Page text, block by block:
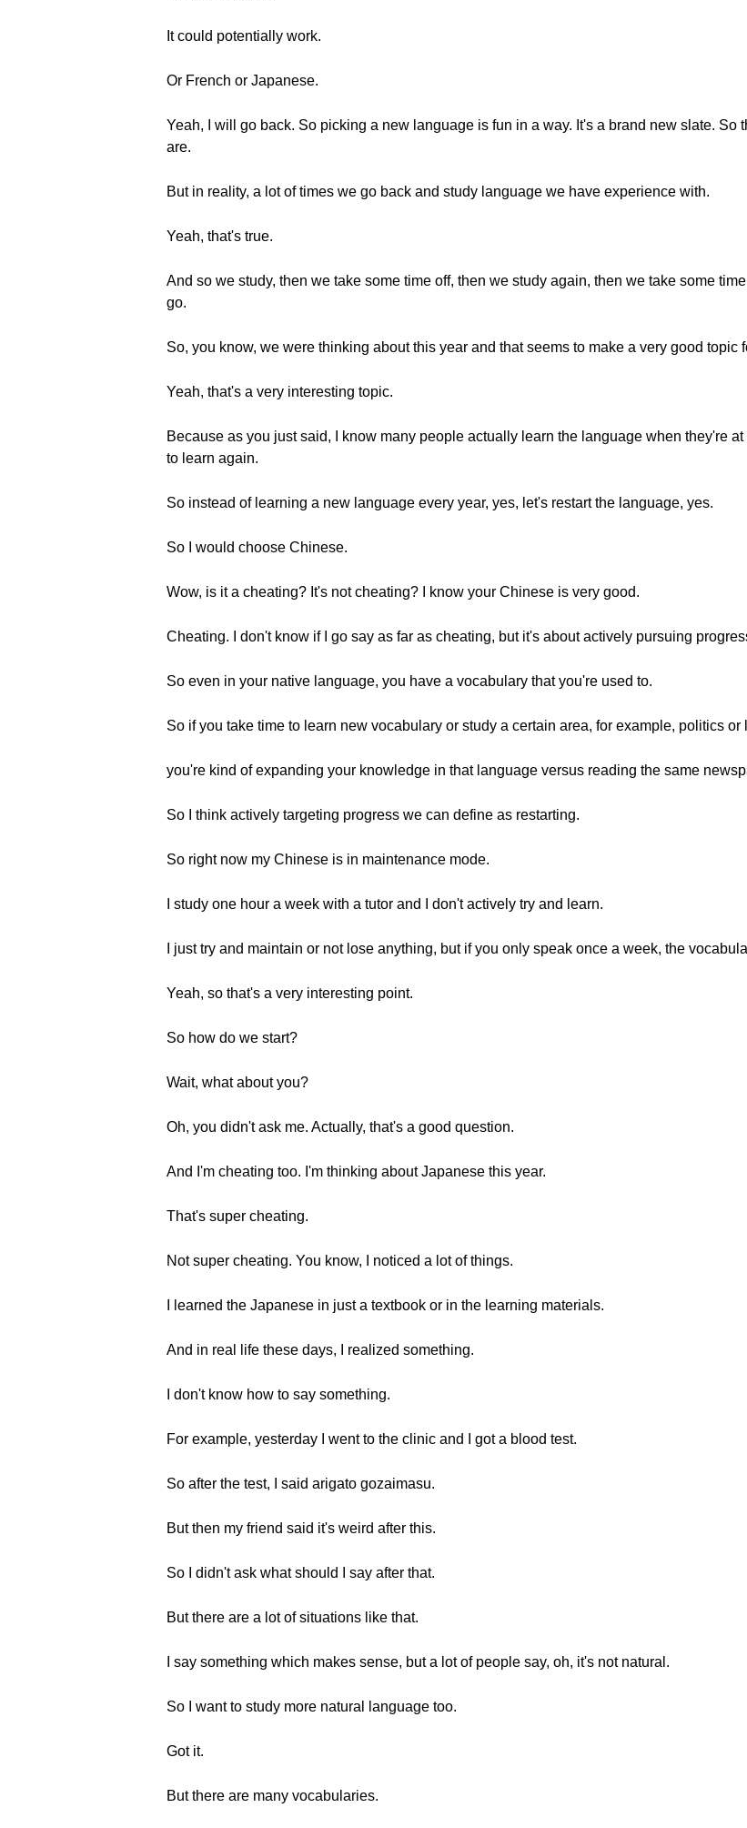
It could potentially work.
Or French or Japanese.
Yeah, I will go back. So picking a new language is fun in a way. It's a brand new slate. So
are.
But in reality, a lot of times we go back and study language we have experience with.
Yeah, that's true.
And so we study, then we take some time off, then we study again, then we take some
go.
So, you know, we were thinking about this year and that seems to make a very good topic
Yeah, that's a very interesting topic.
Because as you just said, I know many people actually learn the language when they're
to learn again.
So instead of learning a new language every year, yes, let's restart the language, yes.
So I would choose Chinese.
Wow, is it a cheating? It's not cheating? I know your Chinese is very good.
Cheating. I don't know if I go say as far as cheating, but it's about actively pursuing
So even in your native language, you have a vocabulary that you're used to.
So if you take time to learn new vocabulary or study a certain area, for example, politics
you're kind of expanding your knowledge in that language versus reading the same
So I think actively targeting progress we can define as restarting.
So right now my Chinese is in maintenance mode.
I study one hour a week with a tutor and I don't actively try and learn.
I just try and maintain or not lose anything, but if you only speak once a week, the
Yeah, so that's a very interesting point.
So how do we start?
Wait, what about you?
Oh, you didn't ask me. Actually, that's a good question.
And I'm cheating too. I'm thinking about Japanese this year.
That's super cheating.
Not super cheating. You know, I noticed a lot of things.
I learned the Japanese in just a textbook or in the learning materials.
And in real life these days, I realized something.
I don't know how to say something.
For example, yesterday I went to the clinic and I got a blood test.
So after the test, I said arigato gozaimasu.
But then my friend said it's weird after this.
So I didn't ask what should I say after that.
But there are a lot of situations like that.
I say something which makes sense, but a lot of people say, oh, it's not natural.
So I want to study more natural language too.
Got it.
But there are many vocabularies.